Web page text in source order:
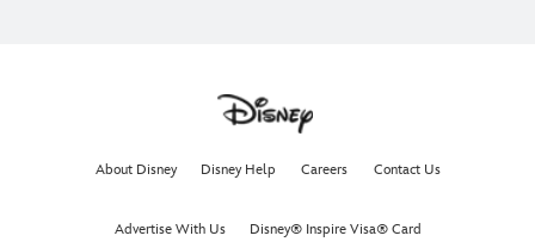
About Disney Disney Help Careers Contact Us
Advertise With Us Disney® Inspire Visa® Card